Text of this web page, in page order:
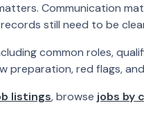
Communication
still need to be
common roles,
preparation, red flags,
listings, browse jobs by